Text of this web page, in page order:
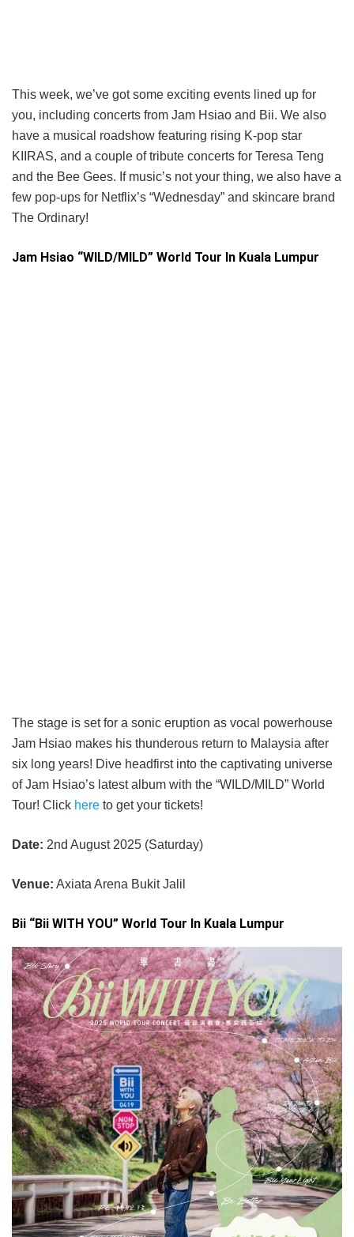
This week, we’ve got some exciting events lined up for
you, including concerts from Jam Hsiao and Bii. We also
have a musical roadshow featuring rising K-pop star
KIIRAS, and a couple of tribute concerts for Teresa Teng
and the Bee Gees. If music’s not your thing, we also have a
few pop-ups for Netflix’s “Wednesday” and skincare brand
The Ordinary!
Jam Hsiao “WILD/MILD” World Tour In Kuala Lumpur
The stage is set for a sonic eruption as vocal powerhouse
Jam Hsiao makes his thunderous return to Malaysia after
six long years! Dive headfirst into the captivating universe
of Jam Hsiao’s latest album with the “WILD/MILD” World
Tour! Click here to get your tickets!
Date: 2nd August 2025 (Saturday)
Venue: Axiata Arena Bukit Jalil
Bii “Bii WITH YOU” World Tour In Kuala Lumpur